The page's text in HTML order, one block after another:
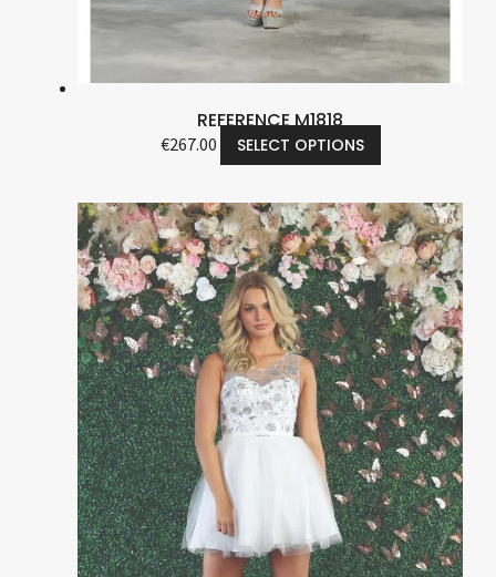
REFERENCE M1818
€267.00 SELECT OPTIONS